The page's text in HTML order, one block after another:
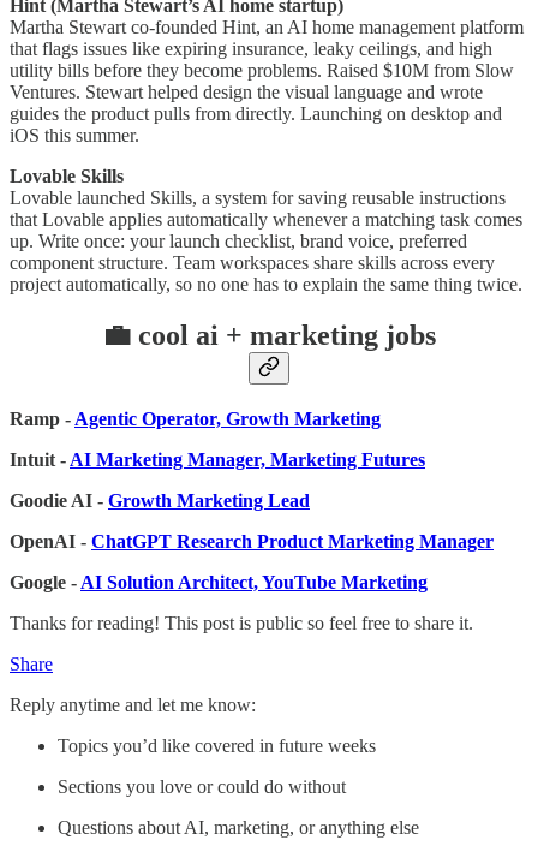
Hint (Martha Stewart’s AI home startup)
Martha Stewart co-founded Hint, an AI home management platform
that flags issues like expiring insurance, leaky ceilings, and high
utility bills before they become problems. Raised $10M from Slow
Ventures. Stewart helped design the visual language and wrote
guides the product pulls from directly. Launching on desktop and
iOS this summer.
Lovable Skills
Lovable launched Skills, a system for saving reusable instructions
that Lovable applies automatically whenever a matching task comes
up. Write once: your launch checklist, brand voice, preferred
component structure. Team workspaces share skills across every
project automatically, so no one has to explain the same thing twice.
💼 cool ai + marketing jobs
Ramp - Agentic Operator, Growth Marketing
Intuit - AI Marketing Manager, Marketing Futures
Goodie AI - Growth Marketing Lead
OpenAI - ChatGPT Research Product Marketing Manager
Google - AI Solution Architect, YouTube Marketing
Thanks for reading! This post is public so feel free to share it.
Share
Reply anytime and let me know:
Topics you’d like covered in future weeks
Sections you love or could do without
Questions about AI, marketing, or anything else